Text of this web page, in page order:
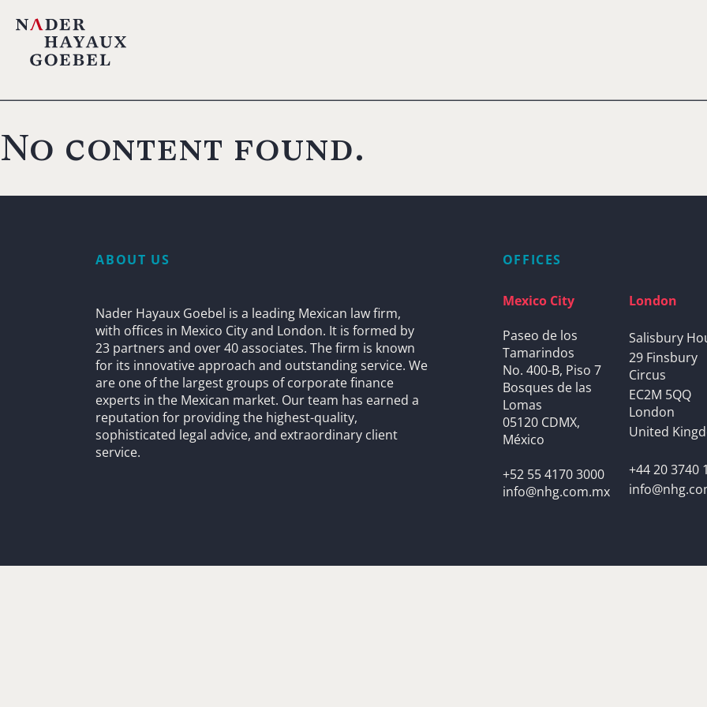
No content found.
ABOUT US
Nader Hayaux Goebel is a leading Mexican law firm,
with offices in Mexico City and London. It is formed by
23 partners and over 40 associates. The firm is known
for its innovative approach and outstanding service. We
are one of the largest groups of corporate finance
experts in the Mexican market. Our team has earned a
reputation for providing the highest-quality,
sophisticated legal advice, and extraordinary client
service.
OFFICES
Mexico City
Paseo de los
Tamarindos
No. 400-B, Piso 7
Bosques de las
Lomas
05120 CDMX,
México
+52 55 4170 3000
info@nhg.com.mx
London
Salisbury
29 Finsbury
Circus
EC2M 5QQ
London
United
+44 20 3740